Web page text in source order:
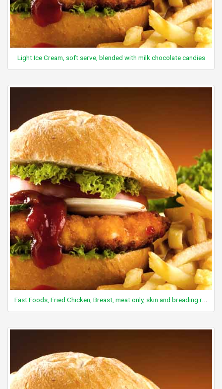
Light Ice Cream, soft serve, blended with milk chocolate candies
Fast Foods, Fried Chicken, Breast, meat only, skin and breading removed